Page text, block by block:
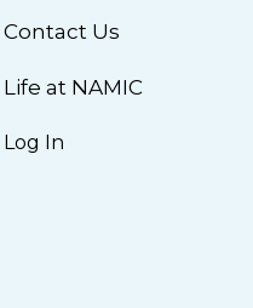
Contact Us
Life at NAMIC
Log In